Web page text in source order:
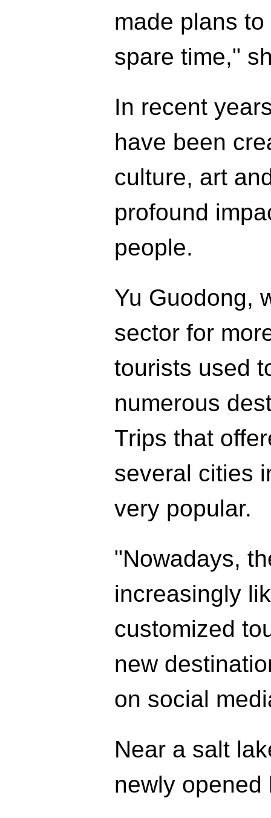
made plans
spare time,"
In recent
have been
culture, art
profound
people.
Yu Guodong,
sector for
tourists used
numerous
Trips that
several cities
very popular.
"Nowadays,
increasingly
customized
new
on social
Near a salt
newly